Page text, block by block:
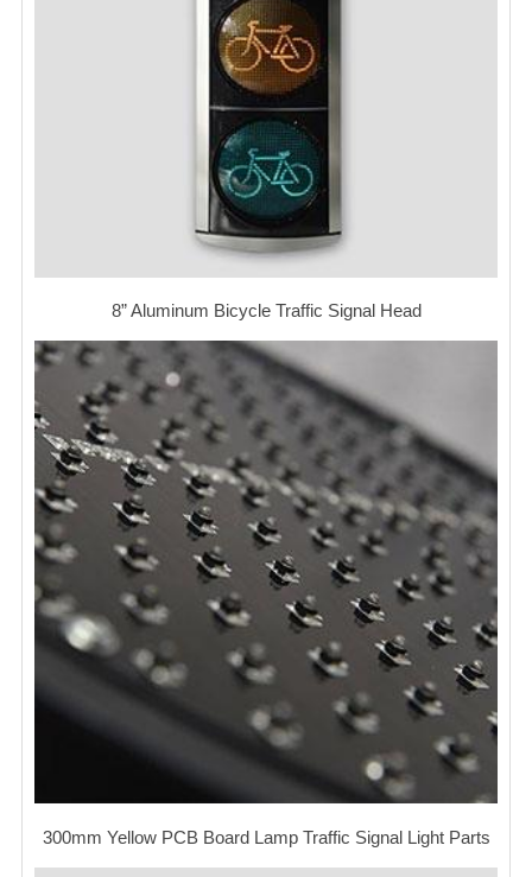
8” Aluminum Bicycle Traffic Signal Head
300mm Yellow PCB Board Lamp Traffic Signal Light Parts